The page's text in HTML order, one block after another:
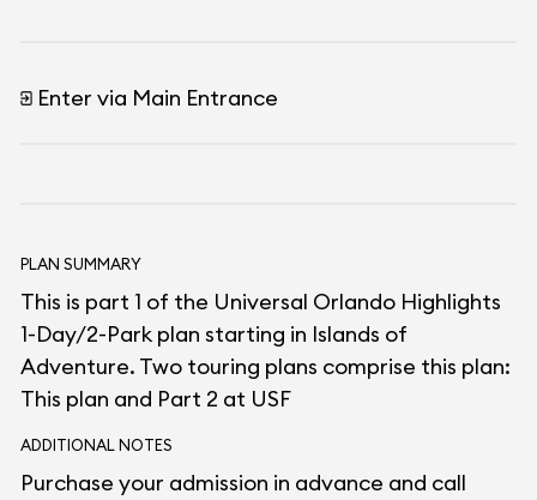
Enter via Main Entrance
PLAN SUMMARY
This is part 1 of the Universal Orlando Highlights
1-Day/2-Park plan starting in Islands of
Adventure. Two touring plans comprise this plan:
This plan and Part 2 at USF
ADDITIONAL NOTES
Purchase your admission in advance and call